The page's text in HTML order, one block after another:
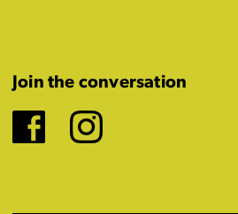
Join the conversation
Facebook
Instagram